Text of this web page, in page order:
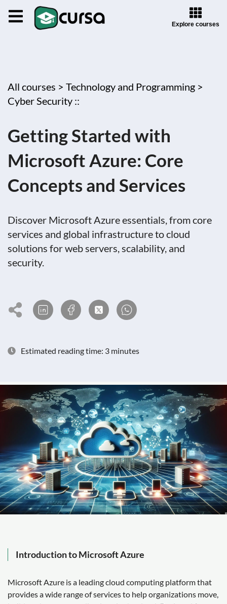
Explore courses
All courses > Technology and Programming >
Cyber Security ::
Getting Started with
Microsoft Azure: Core
Concepts and Services
Discover Microsoft Azure essentials, from core
services and global infrastructure to cloud
solutions for web servers, scalability, and
security.
Estimated reading time: 3 minutes
Introduction to Microsoft Azure
Microsoft Azure is a leading cloud computing platform that
provides a wide range of services to help organizations move,